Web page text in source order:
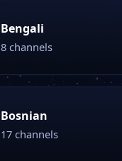
Bengali
8 channels
Bosnian
17 channels